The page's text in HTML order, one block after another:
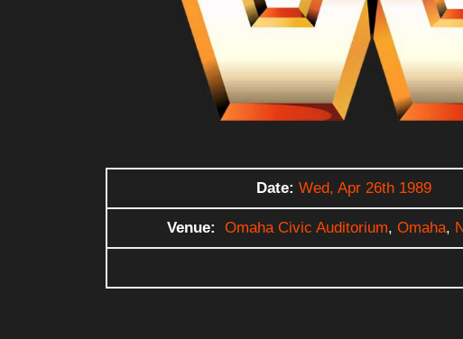
Date: Wed, Apr 26th 1989
Venue: Omaha Civic Auditorium, Omaha,